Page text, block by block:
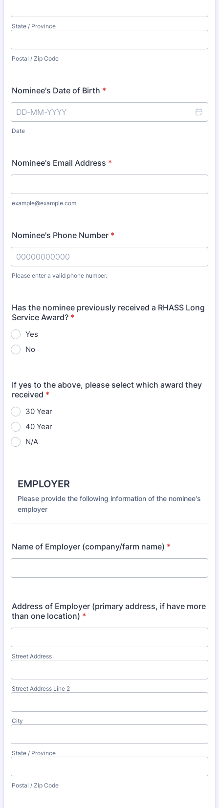
State / Province
Postal / Zip Code
Nominee's Date of Birth *
Date
Nominee's Email Address *
example@example.com
Nominee's Phone Number *
Please enter a valid phone number.
Has the nominee previously received a RHASS Long
Service Award? *
Yes
No
If yes to the above, please select which award they
received *
30 Year
40 Year
N/A
EMPLOYER
Please provide the following information of the nominee's
employer
Name of Employer (company/farm name) *
Address of Employer (primary address, if have more
than one location) *
Street Address
Street Address Line 2
City
State / Province
Postal / Zip Code